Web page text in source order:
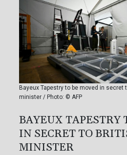
Bayeux Tapestry to be moved in secret
minister / Photo: © AFP
BAYEUX TAPESTRY
IN SECRET TO
MINISTER